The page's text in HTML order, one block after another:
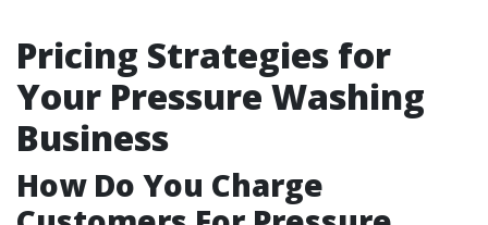
Pricing Strategies for
Your Pressure Washing
Business
How Do You Charge